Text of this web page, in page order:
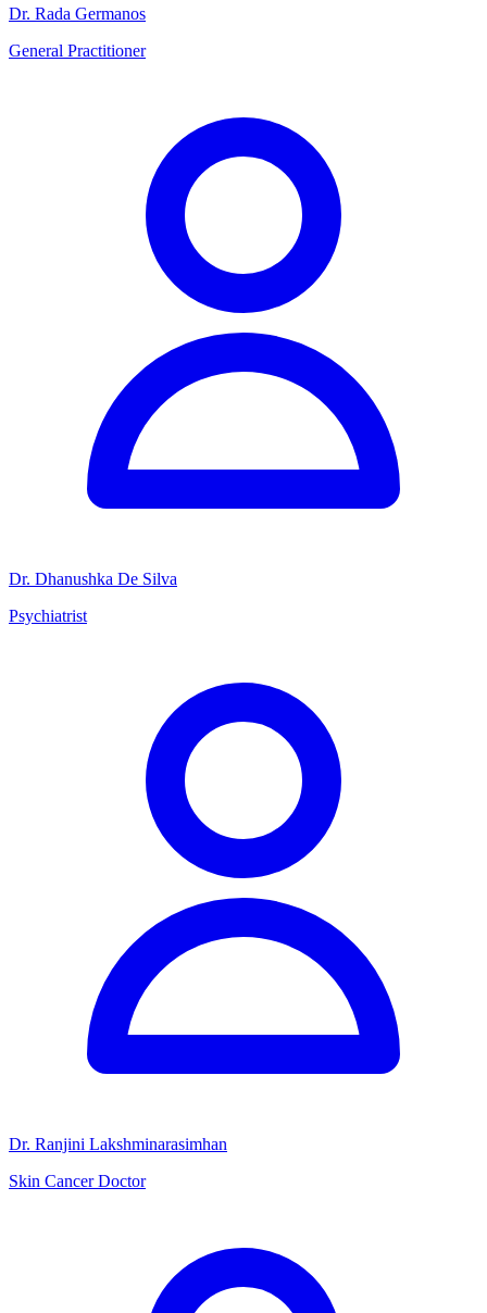
Dr. Rada Germanos
General Practitioner
Dr. Dhanushka De Silva
Psychiatrist
Dr. Ranjini Lakshminarasimhan
Skin Cancer Doctor